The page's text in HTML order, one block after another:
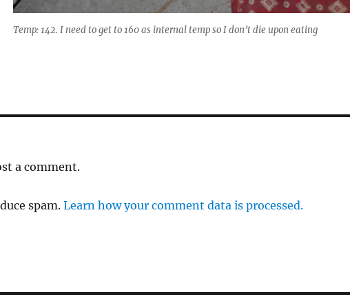
Temp: 142. I need to get to 160 as internal temp so I don’t die upon eating
a comment.
spam.Learn how your comment data is processed.